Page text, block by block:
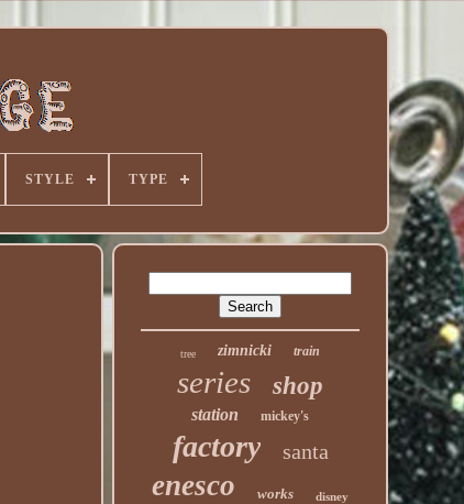
STYLE TYPE
tree zimnicki train
series shop
station mickey's
factory santa
enesco works disney